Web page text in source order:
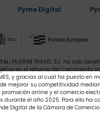
Pyme Digital
PILGRIM TRAVEL S.L. ha sido
es el refuerzo del crecimiento
y gracias al cual ha puesto en
mejorar su competitividad
online y el comercio
durante el año 2025. Para ello ha
Digital de la Cámara de Comercio